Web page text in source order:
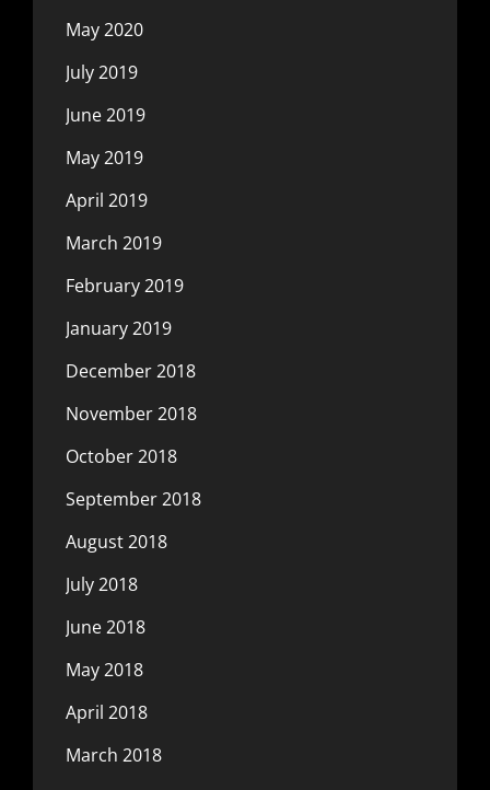
May 2020
July 2019
June 2019
May 2019
April 2019
March 2019
February 2019
January 2019
December 2018
November 2018
October 2018
September 2018
August 2018
July 2018
June 2018
May 2018
April 2018
March 2018